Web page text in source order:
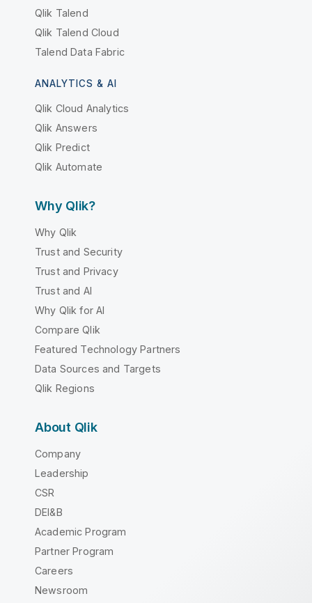
Qlik Talend
Qlik Talend Cloud
Talend Data Fabric
ANALYTICS & AI
Qlik Cloud Analytics
Qlik Answers
Qlik Predict
Qlik Automate
Why Qlik?
Why Qlik
Trust and Security
Trust and Privacy
Trust and AI
Why Qlik for AI
Compare Qlik
Featured Technology Partners
Data Sources and Targets
Qlik Regions
About Qlik
Company
Leadership
CSR
DEI&B
Academic Program
Partner Program
Careers
Newsroom